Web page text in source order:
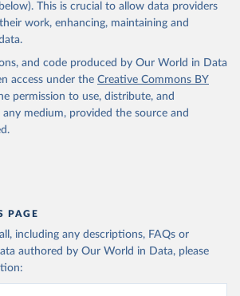
below.
Electoral Democracy (LIED) dataset v6.0",
DVN/WPKNIT, Harvard
This is crucial to allow data providers
work, enhancing, maintaining and
and code produced by Our World in Data
access under the Creative Commons BY
permission to use, distribute, and
medium, provided the source and
PAGE
including any descriptions, FAQs or
authored by Our World in Data, please